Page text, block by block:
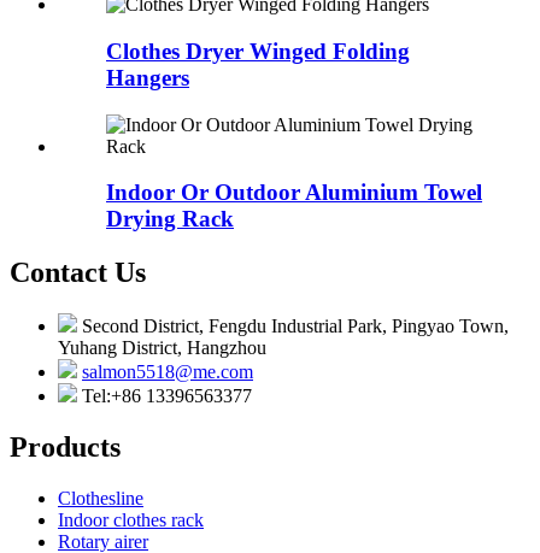
Clothes Dryer Winged Folding
Hangers
Indoor Or Outdoor Aluminium Towel
Drying Rack
Contact Us
Second District, Fengdu Industrial Park, Pingyao Town,
Yuhang District, Hangzhou
salmon5518@me.com
Tel:+86 13396563377
Products
Clothesline
Indoor clothes rack
Rotary airer